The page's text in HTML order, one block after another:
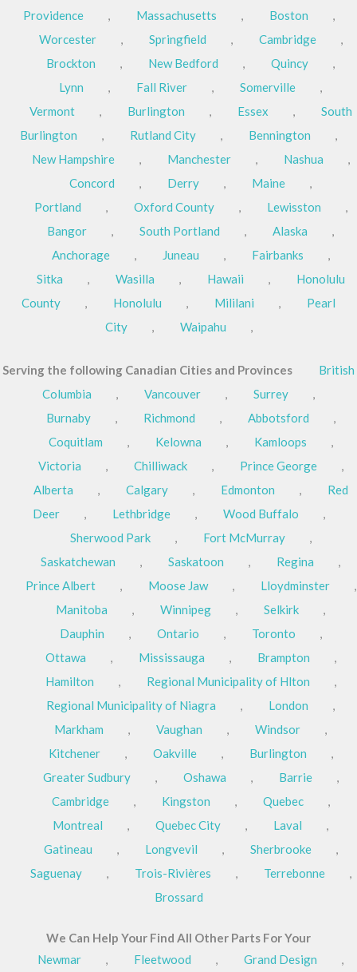
Providence
, Massachusetts , Boston
,
Worcester
, Springfield , Cambridge
,
Brockton
, New Bedford , Quincy
,
Lynn
, Fall River , Somerville
,
Vermont
, Burlington , Essex ,
South
Burlington
, Rutland City , Bennington
,
New Hampshire
, Manchester , Nashua
,
Concord
, Derry , Maine
,
Portland
, Oxford County , Lewisston
,
Bangor
, South Portland , Alaska
,
Anchorage
, Juneau , Fairbanks
,
Sitka
, Wasilla , Hawaii ,
Honolulu
County
, Honolulu , Mililani ,
Pearl
City
, Waipahu ,
Serving the following Canadian Cities and Provinces
British
Columbia
, Vancouver , Surrey
,
Burnaby
, Richmond , Abbotsford
,
Coquitlam
, Kelowna , Kamloops
,
Victoria
, Chilliwack , Prince George
,
Alberta
, Calgary , Edmonton ,
Red
Deer
, Lethbridge , Wood Buffalo
,
Sherwood Park
, Fort McMurray
,
Saskatchewan
, Saskatoon , Regina
,
Prince Albert
, Moose Jaw , Lloydminster
,
Manitoba
, Winnipeg , Selkirk
,
Dauphin
, Ontario , Toronto
,
Ottawa
, Mississauga , Brampton
,
Hamilton
, Regional Municipality of Hlton
,
Regional Municipality of Niagra
, London
,
Markham
, Vaughan , Windsor
,
Kitchener
, Oakville , Burlington
,
Greater Sudbury
, Oshawa , Barrie
,
Cambridge
, Kingston , Quebec
,
Montreal
, Quebec City , Laval
,
Gatineau
, Longvevil , Sherbrooke
,
Saguenay
, Trois-Rivières , Terrebonne
,
Brossard
We Can Help Your Find All Other Parts For Your
Newmar
, Fleetwood , Grand Design ,